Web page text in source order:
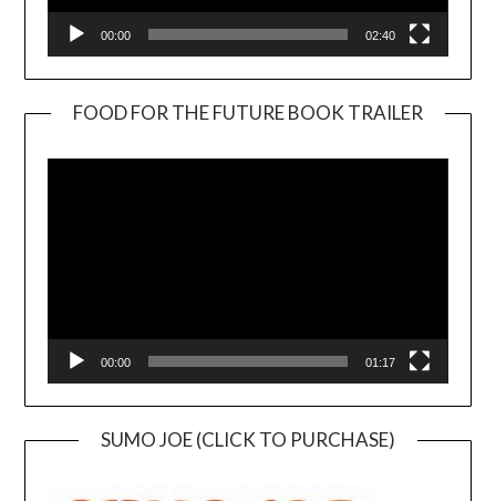
00:00 02:40
FOOD FOR THE FUTURE BOOK TRAILER
00:00 01:17
SUMO JOE (CLICK TO PURCHASE)